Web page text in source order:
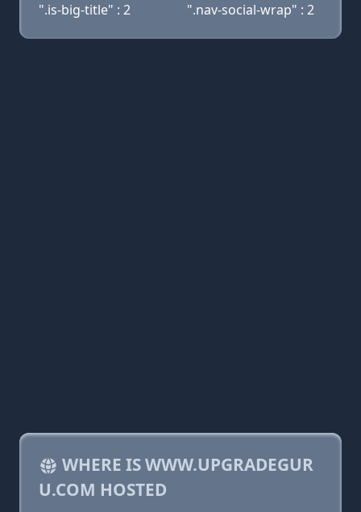
".is-big-title" : 2 ".nav-social-wrap" : 2
WHERE IS WWW.UPGRADEGUR
U.COM HOSTED